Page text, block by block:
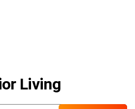
Living